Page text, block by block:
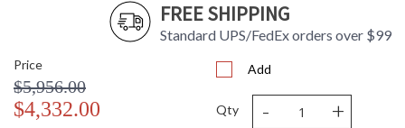
FREE SHIPPING
Standard UPS/FedEx orders over $99
Price
$5,956.00
$4,332.00
Add
Qty - +